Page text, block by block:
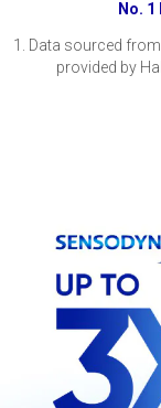
No. 1
1. Data sourced
provided by